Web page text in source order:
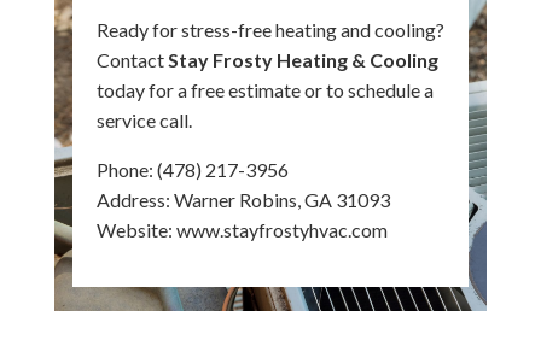
Ready for stress-free heating and cooling?
Contact Stay Frosty Heating & Cooling
today for a free estimate or to schedule a
service call.
Phone: (478) 217-3956
Address: Warner Robins, GA 31093
Website: www.stayfrostyhvac.com